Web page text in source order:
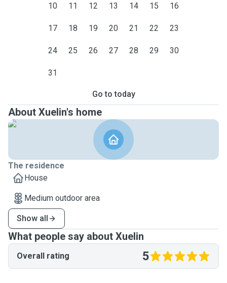
10 11 12 13 14 15 16
17 18 19 20 21 22 23
24 25 26 27 28 29 30
31
Go to today
About Xuelin's home
The residence
House
Medium outdoor area
Show all
What people say about Xuelin
Overall rating 5